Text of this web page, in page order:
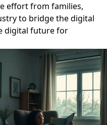
effort from families,
to bridge the digital
digital future for